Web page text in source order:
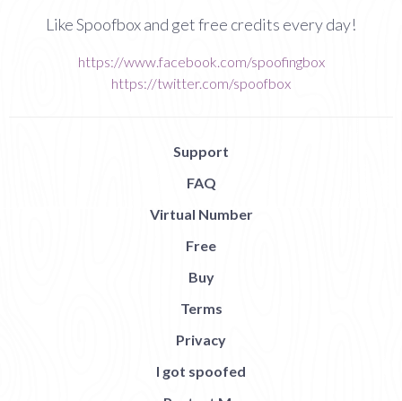
Like Spoofbox and get free credits every day!
https://www.facebook.com/spoofingbox
https://twitter.com/spoofbox
Support
FAQ
Virtual Number
Free
Buy
Terms
Privacy
I got spoofed